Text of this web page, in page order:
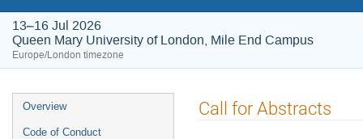
13–16 Jul 2026
Queen Mary University of London, Mile End Campus
Europe/London timezone
Event
menu
Overview
Code of Conduct
Call for Abstracts